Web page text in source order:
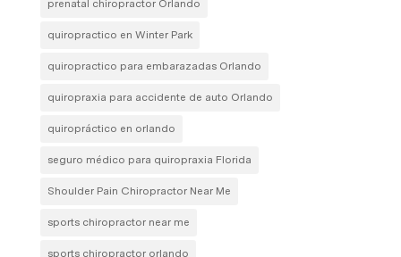
prenatal chiropractor Orlando
quiropractico en Winter Park
quiropractico para embarazadas Orlando
quiropraxia para accidente de auto Orlando
quiropráctico en orlando
seguro médico para quiropraxia Florida
Shoulder Pain Chiropractor Near Me
sports chiropractor near me
sports chiropractor orlando